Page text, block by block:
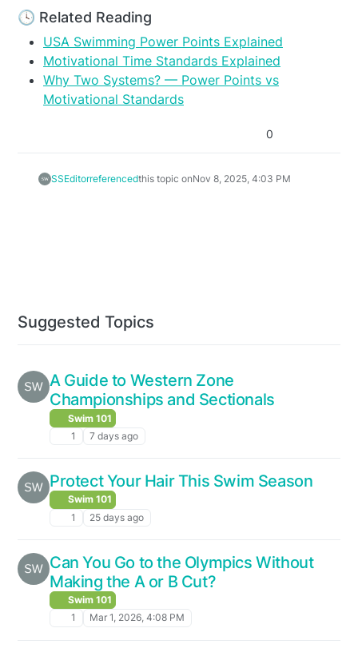
🕓 Related Reading
USA Swimming Power Points Explained
Motivational Time Standards Explained
Why Two Systems? — Power Points vs
Motivational Standards
0
SSEditorreferencedthis topic onNov 8, 2025, 4:03 PM
Suggested Topics
A Guide to Western Zone
Championships and Sectionals
Swim 101
1
7 days ago
Protect Your Hair This Swim Season
Swim 101
1
25 days ago
Can You Go to the Olympics Without
Making the A or B Cut?
Swim 101
1
Mar 1, 2026, 4:08 PM